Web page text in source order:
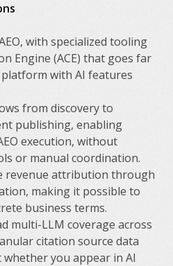
with specialized tooling
Engine (ACE) that goes far
platform with AI features
from discovery to
publishing, enabling
execution, without
or manual coordination.
revenue attribution through
making it possible to
business terms.
multi-LLM coverage across
citation source data
you appear in AI